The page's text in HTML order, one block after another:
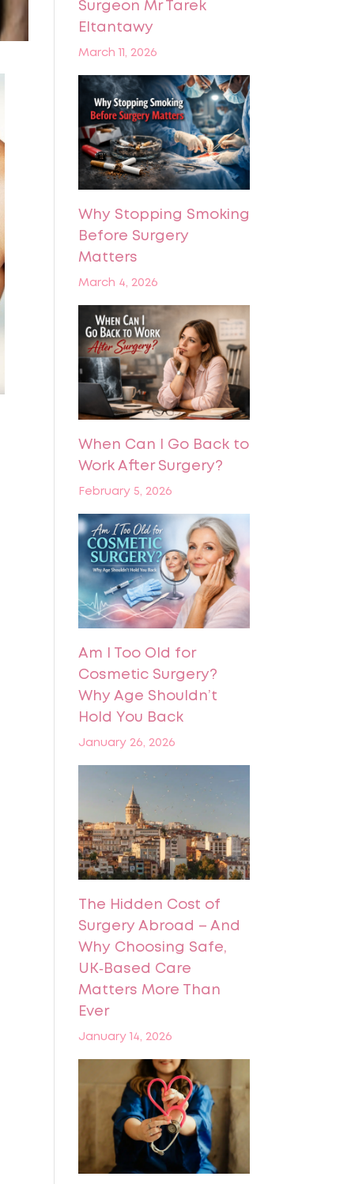
Surgeon Mr Tarek
Eltantawy
March 11, 2026
Why Stopping Smoking
Before Surgery
Matters
March 4, 2026
When Can I Go Back to
Work After Surgery?
February 5, 2026
Am I Too Old for
Cosmetic Surgery?
Why Age Shouldn’t
Hold You Back
January 26, 2026
The Hidden Cost of
Surgery Abroad – And
Why Choosing Safe,
UK‑Based Care
Matters More Than
Ever
January 14, 2026